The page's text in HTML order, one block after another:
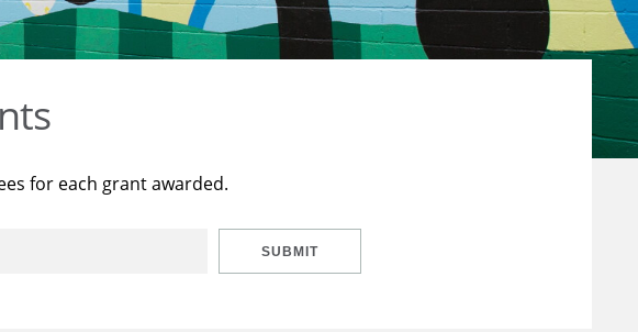
for each grant awarded.
SUBMIT